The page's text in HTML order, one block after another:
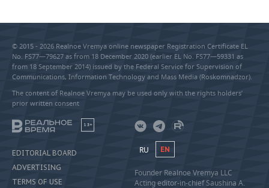
© 2015 - 2026 Realnoe Vremya online newspaper Registration Certificate EL
No. FS77—79627 as from 18 December 2020 (earlier EL No. FS77—59331 as
from 18 September 2014) issued by the Federal Service for Supervision of
Communications, Information Technology and Mass Media (Roskomnadzor).
The content of Realnoe Vremya may be used only with the rights holders’
prior written consent
18+
EDITORIAL BOARD
ADVERTISING
TERMS OF USE
RU EN
Founder Realnoe Vremya LLC
Acting editor-in-chief Saushina A.